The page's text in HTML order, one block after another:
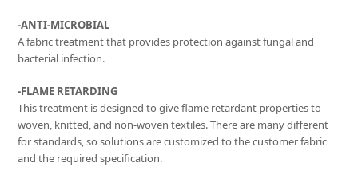
-ANTI-MICROBIAL
A fabric treatment that provides protection against fungal and
bacterial infection.
-FLAME RETARDING
This treatment is designed to give flame retardant properties to
woven, knitted, and non-woven textiles. There are many different
for standards, so solutions are customized to the customer fabric
and the required specification.